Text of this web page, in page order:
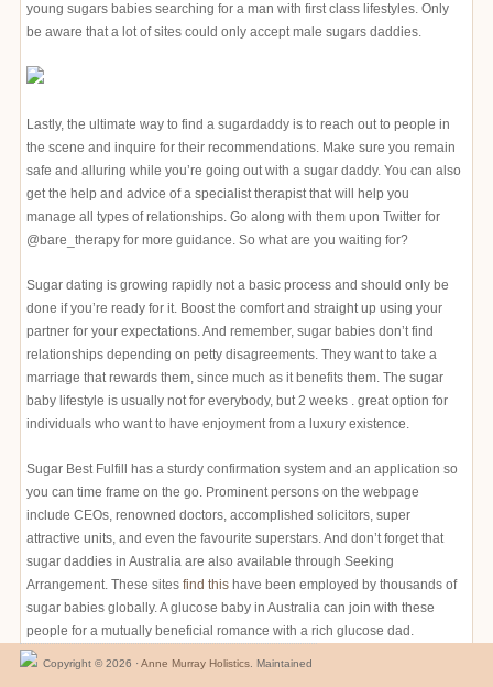
young sugars babies searching for a man with first class lifestyles. Only
be aware that a lot of sites could only accept male sugars daddies.
Lastly, the ultimate way to find a sugardaddy is to reach out to people in
the scene and inquire for their recommendations. Make sure you remain
safe and alluring while you’re going out with a sugar daddy. You can also
get the help and advice of a specialist therapist that will help you
manage all types of relationships. Go along with them upon Twitter for
@bare_therapy for more guidance. So what are you waiting for?
Sugar dating is growing rapidly not a basic process and should only be
done if you’re ready for it. Boost the comfort and straight up using your
partner for your expectations. And remember, sugar babies don’t find
relationships depending on petty disagreements. They want to take a
marriage that rewards them, since much as it benefits them. The sugar
baby lifestyle is usually not for everybody, but 2 weeks . great option for
individuals who want to have enjoyment from a luxury existence.
Sugar Best Fulfill has a sturdy confirmation system and an application so
you can time frame on the go. Prominent persons on the webpage
include CEOs, renowned doctors, accomplished solicitors, super
attractive units, and even the favourite superstars. And don’t forget that
sugar daddies in Australia are also available through Seeking
Arrangement. These sites find this have been employed by thousands of
sugar babies globally. A glucose baby in Australia can join with these
people for a mutually beneficial romance with a rich glucose dad.
Copyright © 2026 · Anne Murray Holistics . Maintained